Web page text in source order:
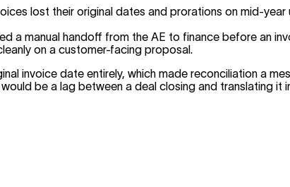
lost their original dates and prorations on mid-
a manual handoff from the AE to finance before an
on a customer-facing proposal.
invoice date entirely, which made reconciliation a
be a lag between a deal closing and translating it